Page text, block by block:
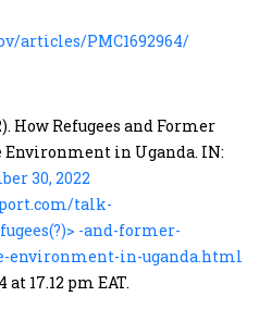
articles/PMC1692964/
How Refugees and Former
Environment in Uganda. IN:
30, 2022
talk-
-and-former-
environment-in-uganda.html
17.12 pm EAT.